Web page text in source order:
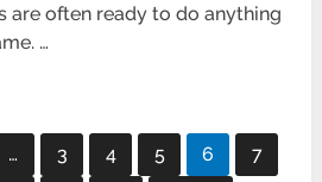
are often ready to do anything
…
… 3 4 5 6
7